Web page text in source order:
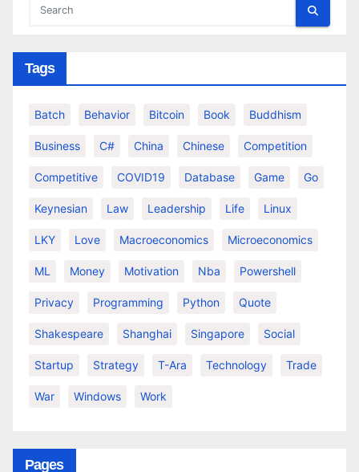
Tags
Batch Behavior Bitcoin Book Buddhism
Business C# China Chinese Competition
Competitive COVID19 Database Game Go
Keynesian Law Leadership Life Linux
LKY Love Macroeconomics Microeconomics
ML Money Motivation Nba Powershell
Privacy Programming Python Quote
Shakespeare Shanghai Singapore Social
Startup Strategy T-Ara Technology Trade
War Windows Work
Pages